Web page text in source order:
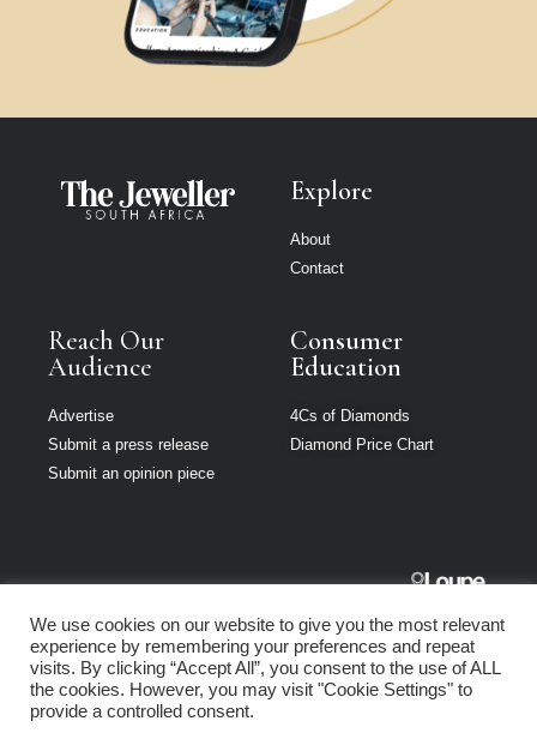
Explore
About
Contact
Reach Our
Audience
Advertise
Submit a press release
Submit an opinion piece
Consumer
Education
4Cs of Diamonds
Diamond Price Chart
South Africa is
part of Loupe
Media Network
We use cookies on our website to give you the most relevant
experience by remembering your preferences and repeat
visits. By clicking “Accept All”, you consent to the use of ALL
the cookies. However, you may visit "Cookie Settings" to
provide a controlled consent.